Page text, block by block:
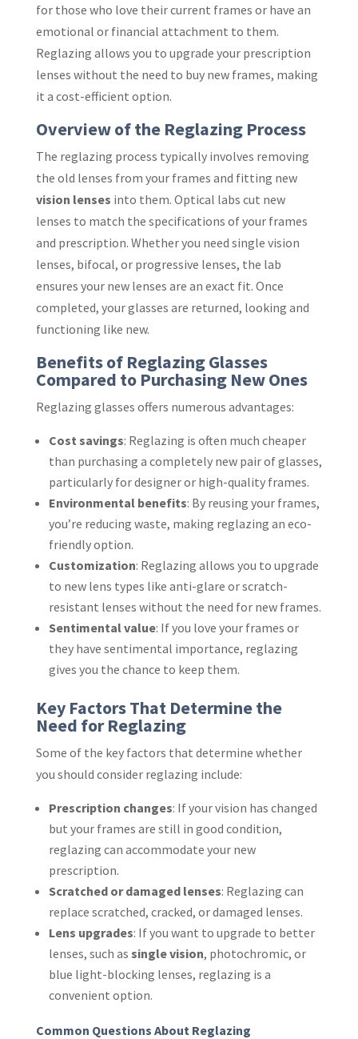
for those who love their current frames or have an
emotional or financial attachment to them.
Reglazing allows you to upgrade your prescription
lenses without the need to buy new frames, making
it a cost-efficient option.
Overview of the Reglazing Process
The reglazing process typically involves removing
the old lenses from your frames and fitting new
vision lenses into them. Optical labs cut new
lenses to match the specifications of your frames
and prescription. Whether you need single vision
lenses, bifocal, or progressive lenses, the lab
ensures your new lenses are an exact fit. Once
completed, your glasses are returned, looking and
functioning like new.
Benefits of Reglazing Glasses
Compared to Purchasing New Ones
Reglazing glasses offers numerous advantages:
Cost savings: Reglazing is often much cheaper
than purchasing a completely new pair of glasses,
particularly for designer or high-quality frames.
Environmental benefits: By reusing your frames,
you’re reducing waste, making reglazing an eco-
friendly option.
Customization: Reglazing allows you to upgrade
to new lens types like anti-glare or scratch-
resistant lenses without the need for new frames.
Sentimental value: If you love your frames or
they have sentimental importance, reglazing
gives you the chance to keep them.
Key Factors That Determine the
Need for Reglazing
Some of the key factors that determine whether
you should consider reglazing include:
Prescription changes: If your vision has changed
but your frames are still in good condition,
reglazing can accommodate your new
prescription.
Scratched or damaged lenses: Reglazing can
replace scratched, cracked, or damaged lenses.
Lens upgrades: If you want to upgrade to better
lenses, such assingle vision, photochromic, or
blue light-blocking lenses, reglazing is a
convenient option.
Common Questions About Reglazing